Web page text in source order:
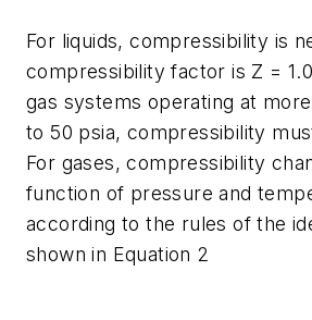
For liquids, compressibility is
compressibility factor is Z =
gas systems operating at
to 50 psia, compressibility
For gases, compressibility
function of pressure and
according to the rules of the
shown in Equation 2